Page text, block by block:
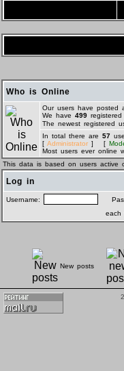
Who is Online
Our users have posted
We have 499
The newest registered
In total there are 57
[ Administrator ] [
Most users ever online
This data is based on users active
Log in
Username:
each
New posts